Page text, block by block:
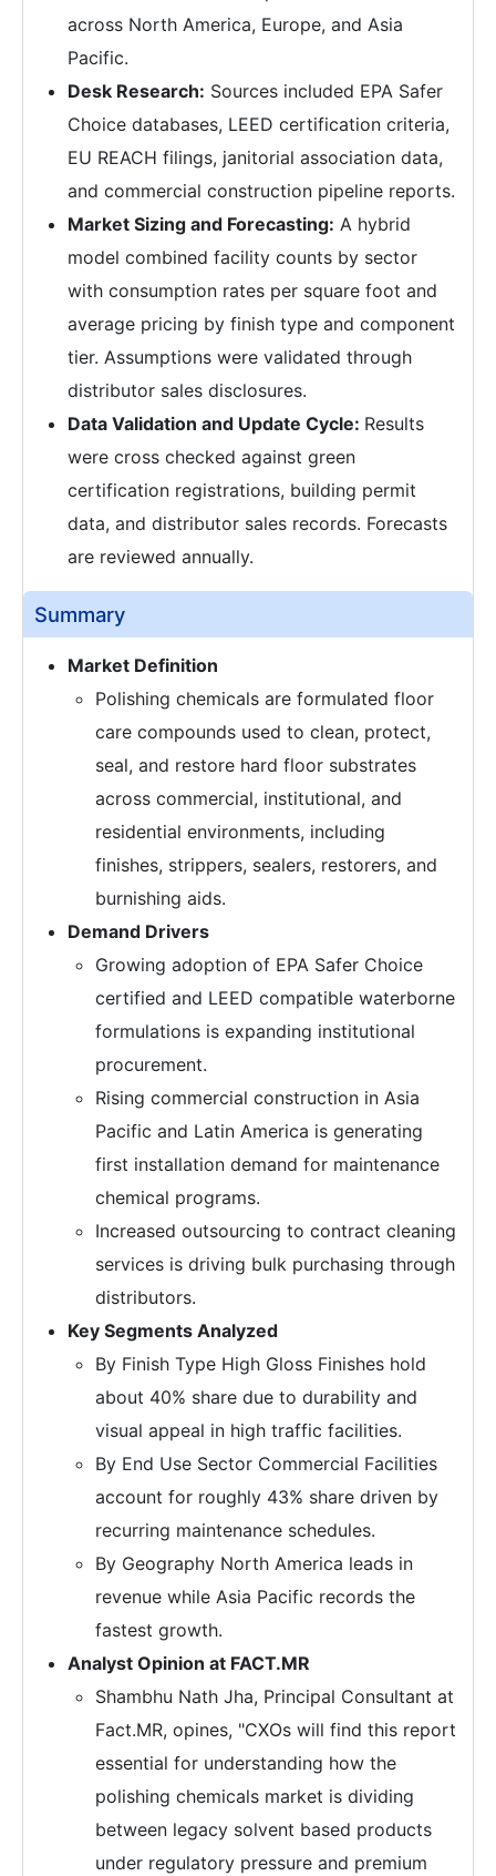
across North America, Europe, and Asia
Pacific.
Desk Research: Sources included EPA Safer
Choice databases, LEED certification criteria,
EU REACH filings, janitorial association data,
and commercial construction pipeline reports.
Market Sizing and Forecasting: A hybrid
model combined facility counts by sector
with consumption rates per square foot and
average pricing by finish type and component
tier. Assumptions were validated through
distributor sales disclosures.
Data Validation and Update Cycle: Results
were cross checked against green
certification registrations, building permit
data, and distributor sales records. Forecasts
are reviewed annually.
Summary
Market Definition
Polishing chemicals are formulated floor
care compounds used to clean, protect,
seal, and restore hard floor substrates
across commercial, institutional, and
residential environments, including
finishes, strippers, sealers, restorers, and
burnishing aids.
Demand Drivers
Growing adoption of EPA Safer Choice
certified and LEED compatible waterborne
formulations is expanding institutional
procurement.
Rising commercial construction in Asia
Pacific and Latin America is generating
first installation demand for maintenance
chemical programs.
Increased outsourcing to contract cleaning
services is driving bulk purchasing through
distributors.
Key Segments Analyzed
By Finish Type High Gloss Finishes hold
about 40% share due to durability and
visual appeal in high traffic facilities.
By End Use Sector Commercial Facilities
account for roughly 43% share driven by
recurring maintenance schedules.
By Geography North America leads in
revenue while Asia Pacific records the
fastest growth.
Analyst Opinion at FACT.MR
Shambhu Nath Jha, Principal Consultant at
Fact.MR, opines, "CXOs will find this report
essential for understanding how the
polishing chemicals market is dividing
between legacy solvent based products
under regulatory pressure and premium